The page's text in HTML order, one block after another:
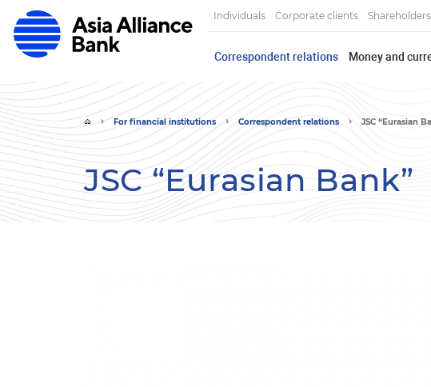
Individuals Corporate clients
Correspondent relations Money and
For financial institutions Correspondent relations JSC “Eurasian
JSC “Eurasian Bank”